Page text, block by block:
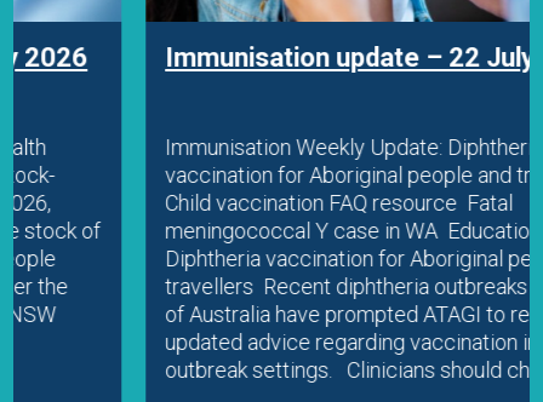
Immunisation update – 22 July 2026
Immunisation Weekly Update: Diphtheria
vaccination for Aboriginal people and travellers
Child vaccination FAQ resource Fatal
meningococcal Y case in WA Education
Diphtheria vaccination for Aboriginal people and
travellers Recent diphtheria outbreaks in parts
of Australia have prompted ATAGI to release
updated advice regarding vaccination in
outbreak settings. Clinicians should check…